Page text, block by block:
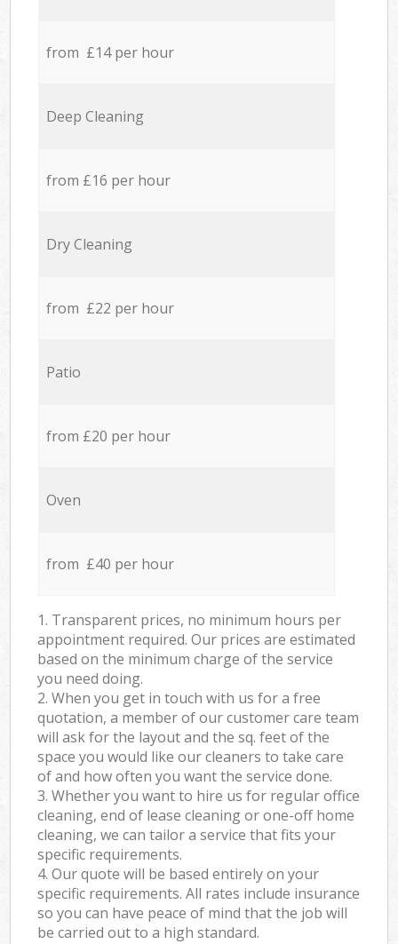
from £14 per hour
Deep Cleaning
from £16 per hour
Dry Cleaning
from £22 per hour
Patio
from £20 per hour
Oven
from £40 per hour
1. Transparent prices, no minimum hours per
appointment required. Our prices are estimated
based on the minimum charge of the service
you need doing.
2. When you get in touch with us for a free
quotation, a member of our customer care team
will ask for the layout and the sq. feet of the
space you would like our cleaners to take care
of and how often you want the service done.
3. Whether you want to hire us for regular office
cleaning, end of lease cleaning or one-off home
cleaning, we can tailor a service that fits your
specific requirements.
4. Our quote will be based entirely on your
specific requirements. All rates include insurance
so you can have peace of mind that the job will
be carried out to a high standard.